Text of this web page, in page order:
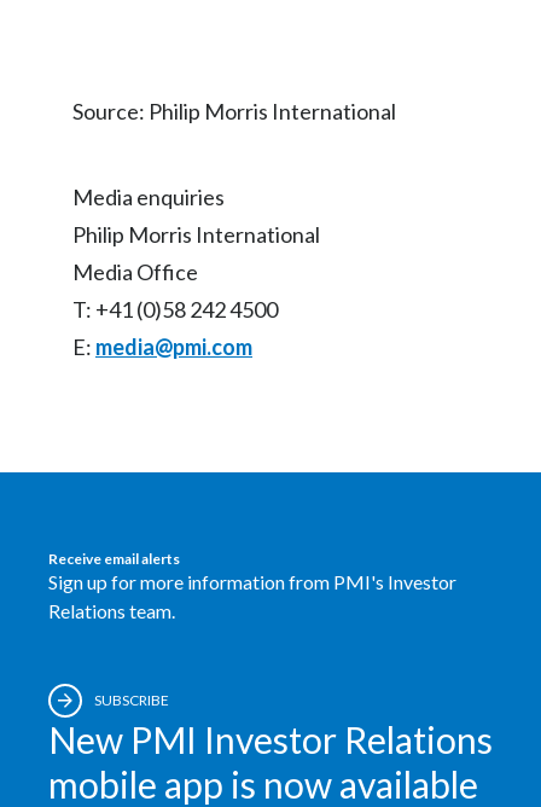
Source: Philip Morris International
Media enquiries
Philip Morris International
Media Office
T: +41 (0)58 242 4500
E: media@pmi.com
Receive email alerts
Sign up for more information from PMI's Investor
Relations team.
SUBSCRIBE
New PMI Investor Relations
mobile app is now available